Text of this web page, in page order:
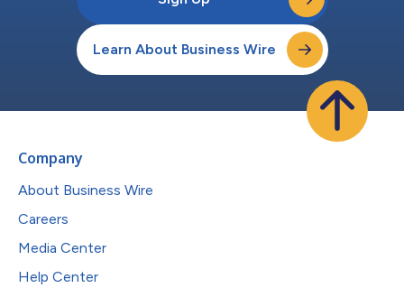
Learn About Business Wire
Company
About Business Wire
Careers
Media Center
Help Center